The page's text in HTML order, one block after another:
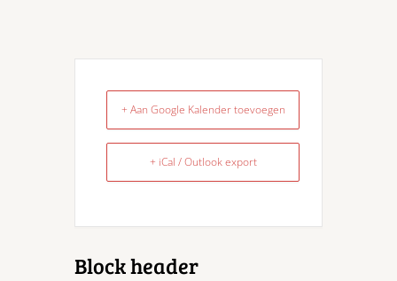
+ Aan Google Kalender toevoegen
+ iCal / Outlook export
Block header